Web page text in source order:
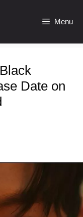
Menu
Date on